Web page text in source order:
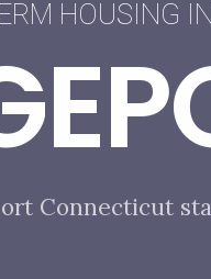
HOUSING IN
Connecticut